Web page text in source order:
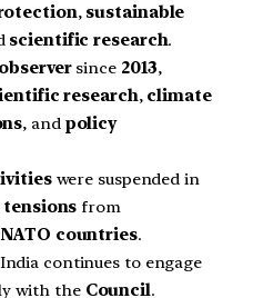
, sustainable
scientific research.
observersince 2013,
research, climate
, and policy
were suspended in
from
NATO countries.
continues to engage
with the Council.